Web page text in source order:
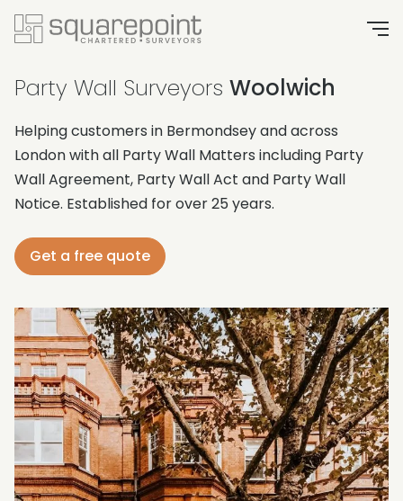
Party Wall Surveyors Woolwich
Helping customers in Bermondsey and across
London with all Party Wall Matters including Party
Wall Agreement, Party Wall Act and Party Wall
Notice. Established for over 25 years.
Get a free quote